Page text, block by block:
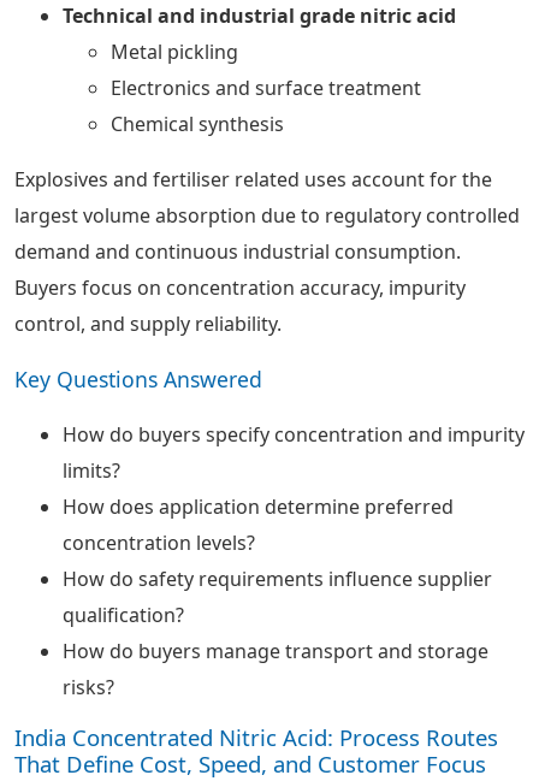
Technical and industrial grade nitric acid
Metal pickling
Electronics and surface treatment
Chemical synthesis
Explosives and fertiliser related uses account for the
largest volume absorption due to regulatory controlled
demand and continuous industrial consumption.
Buyers focus on concentration accuracy, impurity
control, and supply reliability.
Key Questions Answered
How do buyers specify concentration and impurity
limits?
How does application determine preferred
concentration levels?
How do safety requirements influence supplier
qualification?
How do buyers manage transport and storage
risks?
India Concentrated Nitric Acid: Process Routes
That Define Cost, Speed, and Customer Focus